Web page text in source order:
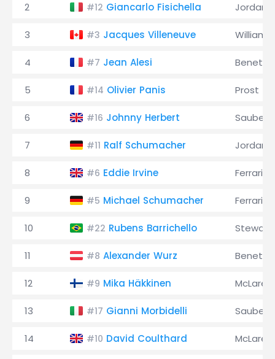
2 #12 Giancarlo Fisichella Jordan
3 #3 Jacques Villeneuve Williams
4 #7 Jean Alesi
5 #14 Olivier Panis Prost
6 #16 Johnny Herbert Sauber
7 #11 Ralf Schumacher Jordan
8 #6 Eddie Irvine Ferrari
9 #5 Michael Schumacher Ferrari
10 #22 Rubens Barrichello Stewart
11 #8 Alexander Wurz
12 #9 Mika Häkkinen McLaren
13 #17 Gianni Morbidelli Sauber
14 #10 David Coulthard McLaren